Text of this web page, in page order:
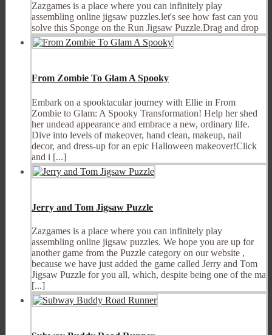
Zazgames is a place where you can infinitely play
assembling online jigsaw puzzles.let's see how fast can you
solve this Sponge on the Run Jigsaw Puzzle.Drag and drop
From Zombie To Glam A Spooky
Embark on a spooktacular journey with Ellie in From
Zombie to Glam: A Spooky Transformation! Help her shed
her undead appearance and embrace a new, ordinary life.
Dive into levels of makeover, hand clean, makeup, nail
decor, and dress-up for an epic Halloween makeover!Click
and i [...]
Jerry and Tom Jigsaw Puzzle
Zazgames is a place where you can infinitely play
assembling online jigsaw puzzles. We hope you are up for
another game from the Puzzle category on our website ,
because we have just added the game called Jerry and Tom
Jigsaw Puzzle for you all, which, despite being one of the ma
[...]